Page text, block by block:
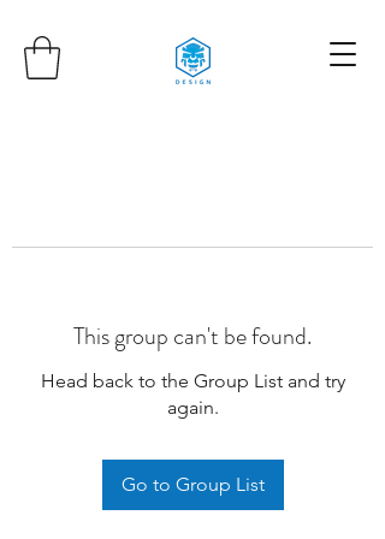
This group can't be found.
Head back to the Group List and try
again.
Go to Group List